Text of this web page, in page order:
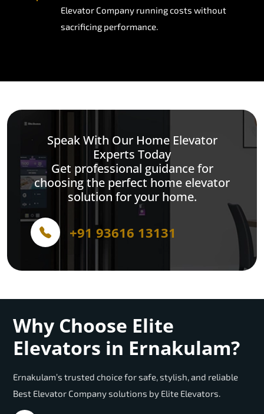
Elevator Company running costs without
sacrificing performance.
Speak With Our Home Elevator
Experts Today
Get professional guidance for
choosing the perfect home elevator
solution for your home.
+91 93616 13131
Why Choose Elite
Elevators in Ernakulam?
Ernakulam’s trusted choice for safe, stylish, and reliable
Best Elevator Company solutions by Elite Elevators.